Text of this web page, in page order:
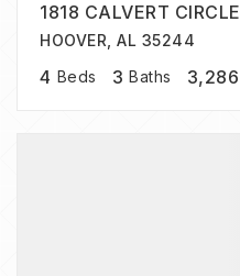
1818 CALVERT CIRCLE
HOOVER, AL 35244
4 Beds 3 Baths 3,286